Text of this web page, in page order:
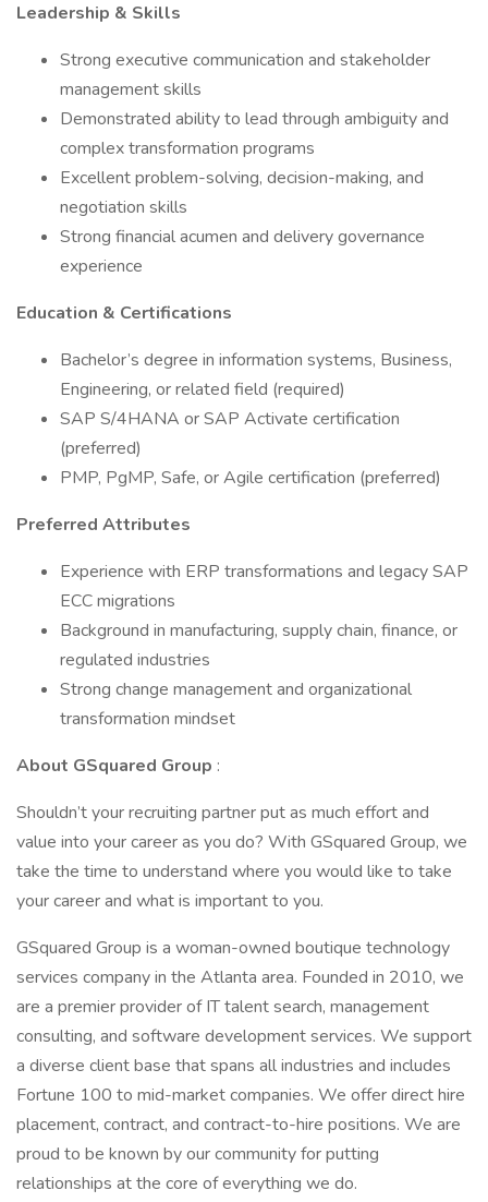
Leadership & Skills
Strong executive communication and stakeholder
management skills
Demonstrated ability to lead through ambiguity and
complex transformation programs
Excellent problem-solving, decision-making, and
negotiation skills
Strong financial acumen and delivery governance
experience
Education & Certifications
Bachelor’s degree in information systems, Business,
Engineering, or related field (required)
SAP S/4HANA or SAP Activate certification
(preferred)
PMP, PgMP, Safe, or Agile certification (preferred)
Preferred Attributes
Experience with ERP transformations and legacy SAP
ECC migrations
Background in manufacturing, supply chain, finance, or
regulated industries
Strong change management and organizational
transformation mindset
About GSquared Group :
Shouldn’t your recruiting partner put as much effort and
value into your career as you do? With GSquared Group, we
take the time to understand where you would like to take
your career and what is important to you.
GSquared Group is a woman-owned boutique technology
services company in the Atlanta area. Founded in 2010, we
are a premier provider of IT talent search, management
consulting, and software development services. We support
a diverse client base that spans all industries and includes
Fortune 100 to mid-market companies. We offer direct hire
placement, contract, and contract-to-hire positions. We are
proud to be known by our community for putting
relationships at the core of everything we do.